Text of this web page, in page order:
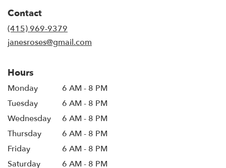
Contact
(415) 969-9379
janesroses@gmail.com
Hours
Monday
6 AM - 8 PM
Tuesday
6 AM - 8 PM
Wednesday
6 AM - 8 PM
Thursday
6 AM - 8 PM
Friday
6 AM - 8 PM
Saturday
6 AM - 8 PM